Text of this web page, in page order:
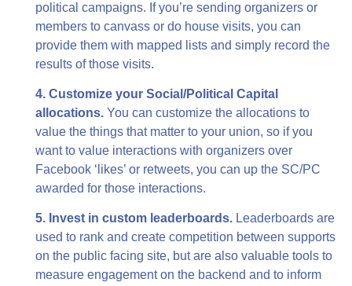
political campaigns. If you’re sending organizers or
members to canvass or do house visits, you can
provide them with mapped lists and simply record the
results of those visits.
4. Customize your Social/Political Capital
allocations. You can customize the allocations to
value the things that matter to your union, so if you
want to value interactions with organizers over
Facebook ‘likes’ or retweets, you can up the SC/PC
awarded for those interactions.
5. Invest in custom leaderboards. Leaderboards are
used to rank and create competition between supports
on the public facing site, but are also valuable tools to
measure engagement on the backend and to inform